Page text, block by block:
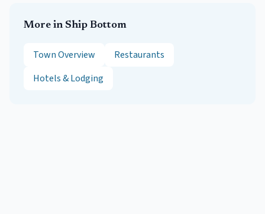
More inShip Bottom
Town Overview
Restaurants
Hotels & Lodging